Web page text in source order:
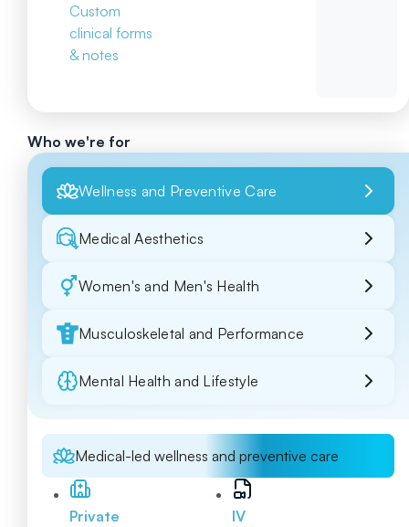
Custom
clinical forms
& notes
Who we're for
Wellness and Preventive Care
Medical Aesthetics
Women's and Men's Health
Musculoskeletal and Performance
Mental Health and Lifestyle
Medical-led wellness and preventive care
Private
IV